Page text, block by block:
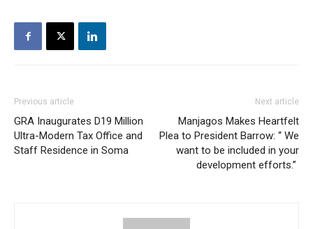
Previous article
GRA Inaugurates D19 Million
Ultra-Modern Tax Office and
Staff Residence in Soma
Next article
Manjagos Makes Heartfelt
Plea to President Barrow: “ We
want to be included in your
development efforts.”